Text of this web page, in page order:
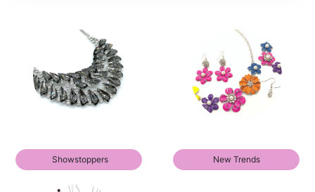
Showstoppers New Trends